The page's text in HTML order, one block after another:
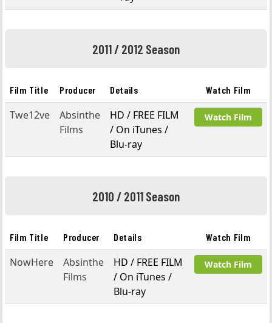
2011 / 2012 Season
Film Title Producer Details Watch Film
Twe12ve
Absinthe
Films
HD / FREE FILM
/ On iTunes /
Blu-ray
Watch Film
2010 / 2011 Season
Film Title Producer Details Watch Film
NowHere
Absinthe
Films
HD / FREE FILM
/ On iTunes /
Blu-ray
Watch Film